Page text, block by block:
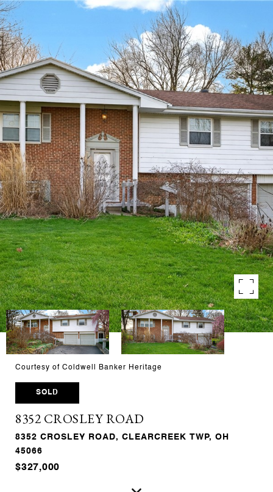
Courtesy of Coldwell Banker Heritage
SOLD
8352 CROSLEY ROAD
8352 CROSLEY ROAD, CLEARCREEK TWP, OH
45066
$327,000